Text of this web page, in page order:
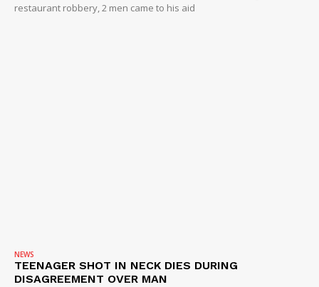
restaurant robbery, 2 men came to his aid
NEWS
TEENAGER SHOT IN NECK DIES DURING
DISAGREEMENT OVER MAN